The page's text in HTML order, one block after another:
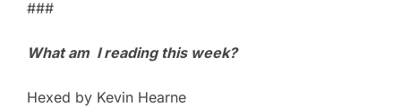
###
What am I reading this week?
Hexed by Kevin Hearne